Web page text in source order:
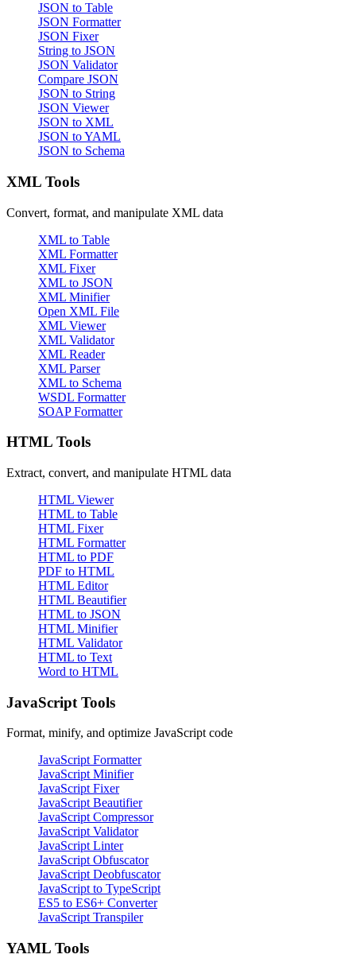
JSON to Table
JSON Formatter
JSON Fixer
String to JSON
JSON Validator
Compare JSON
JSON to String
JSON Viewer
JSON to XML
JSON to YAML
JSON to Schema
XML Tools
Convert, format, and manipulate XML data
XML to Table
XML Formatter
XML Fixer
XML to JSON
XML Minifier
Open XML File
XML Viewer
XML Validator
XML Reader
XML Parser
XML to Schema
WSDL Formatter
SOAP Formatter
HTML Tools
Extract, convert, and manipulate HTML data
HTML Viewer
HTML to Table
HTML Fixer
HTML Formatter
HTML to PDF
PDF to HTML
HTML Editor
HTML Beautifier
HTML to JSON
HTML Minifier
HTML Validator
HTML to Text
Word to HTML
JavaScript Tools
Format, minify, and optimize JavaScript code
JavaScript Formatter
JavaScript Minifier
JavaScript Fixer
JavaScript Beautifier
JavaScript Compressor
JavaScript Validator
JavaScript Linter
JavaScript Obfuscator
JavaScript Deobfuscator
JavaScript to TypeScript
ES5 to ES6+ Converter
JavaScript Transpiler
YAML Tools